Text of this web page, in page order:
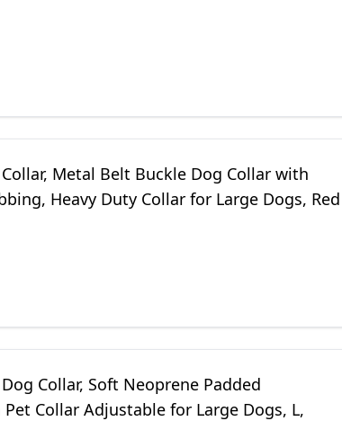
Metal Belt Buckle Dog Collar with
Heavy Duty Collar for Large Dogs, Red
Collar, Soft Neoprene Padded
Collar Adjustable for Large Dogs, L,